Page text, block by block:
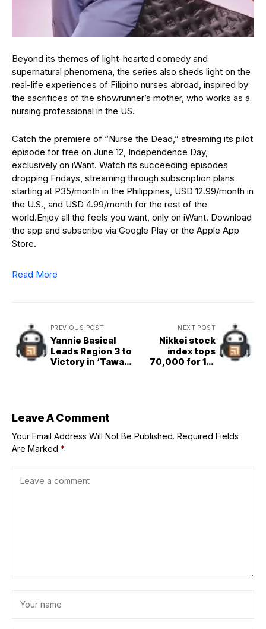
Beyond its themes of light-hearted comedy and
supernatural phenomena, the series also sheds light on the
real-life experiences of Filipino nurses abroad, inspired by
the sacrifices of the showrunner’s mother, who works as a
nursing professional in the US.
Catch the premiere of “Nurse the Dead,” streaming its pilot
episode for free on June 12, Independence Day,
exclusively on iWant. Watch its succeeding episodes
dropping Fridays, streaming through subscription plans
starting at P35/month in the Philippines, USD 12.99/month in
the U.S., and USD 4.99/month for the rest of the
world.Enjoy all the feels you want, only on iWant. Download
the app and subscribe via Google Play or the Apple App
Store.
Read More
PREVIOUS POST
Yannie Basical
Leads Region 3 to
Victory in ‘Tawag
NEXT POST
Nikkei stock
index tops
70,000 for 1st
Leave A Comment
Your Email Address Will Not Be Published. Required Fields
Are Marked *